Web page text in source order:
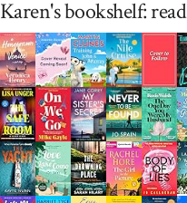
Karen's bookshelf: read